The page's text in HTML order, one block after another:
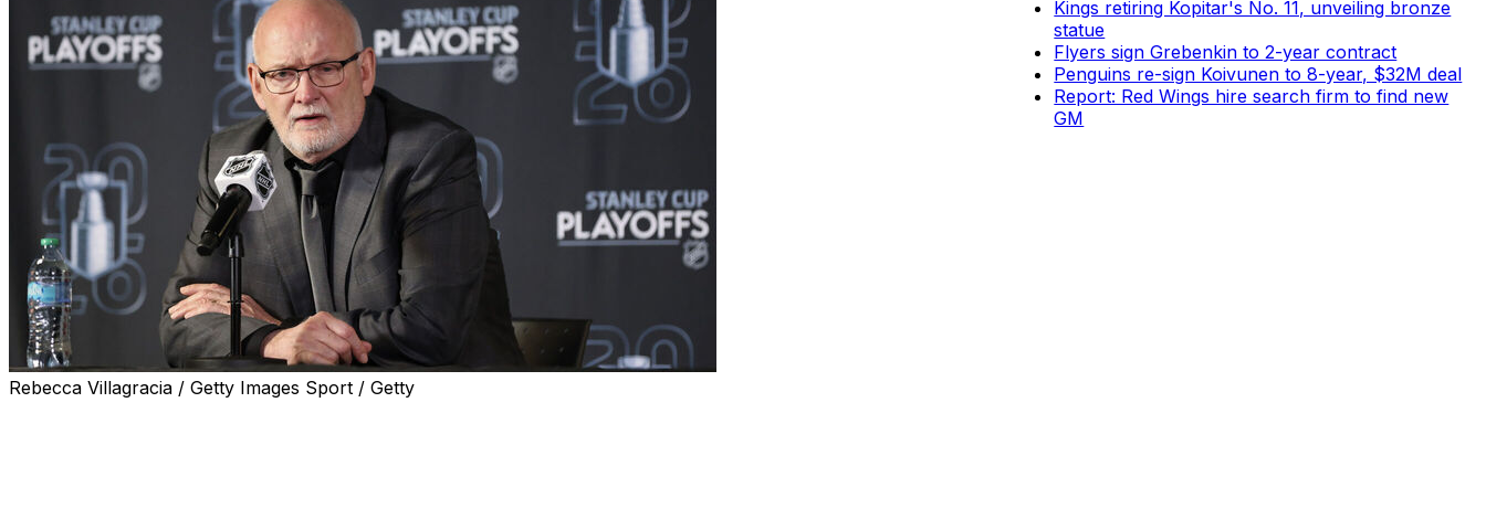
Rebecca Villagracia / Getty Images Sport / Getty
Kings retiring Kopitar's No. 11, unveiling bronze
statue
Flyers sign Grebenkin to 2-year contract
Penguins re-sign Koivunen to 8-year, $32M deal
Report: Red Wings hire search firm to find new
GM